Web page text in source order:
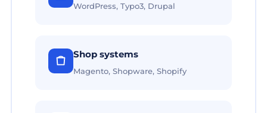
WordPress, Typo3, Drupal
Shop systems
Magento, Shopware, Shopify